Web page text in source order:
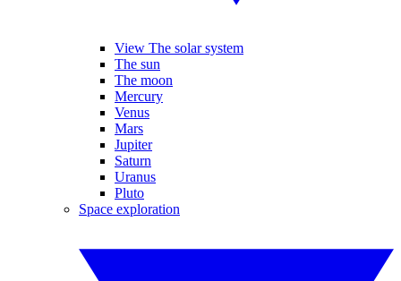
View The solar system
The sun
The moon
Mercury
Venus
Mars
Jupiter
Saturn
Uranus
Pluto
Space exploration